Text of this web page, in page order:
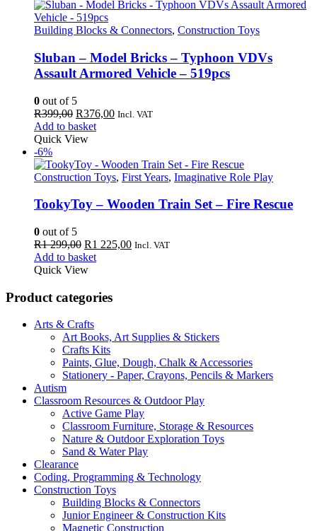
Building Blocks & Connectors, Construction Toys
Sluban – Model Bricks – Typhoon VDVs
Assault Armored Vehicle – 519pcs
0 out of 5
R399,00 Original
price
was:
R376,00Current
Incl. VAT
Add to basket
Quick View
-6%
Construction Toys, First Years, Imaginative Role Play
TookyToy – Wooden Train Set – Fire Rescue
0 out of 5
R1 299,00 Original
price
was:
299,00.
R1 225,00Current
Incl. VAT
Add to basket
Quick View
Product categories
Arts & Crafts
Art Books, Art Supplies & Stickers
Crafts Kits
Paints, Glue, Dough, Chalk & Accessories
Stationery - Paper, Crayons, Pencils & Markers
Autism
Classroom Resources & Outdoor Play
Active Game Play
Classroom Furniture, Storage & Resources
Nature & Outdoor Exploration Toys
Sand & Water Play
Clearance
Coding, Programming & Technology
Construction Toys
Building Blocks & Connectors
Junior Engineer & Construction Kits
Magnetic Construction